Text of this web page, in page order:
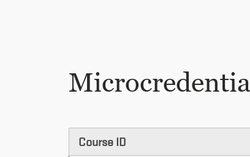
Course ID